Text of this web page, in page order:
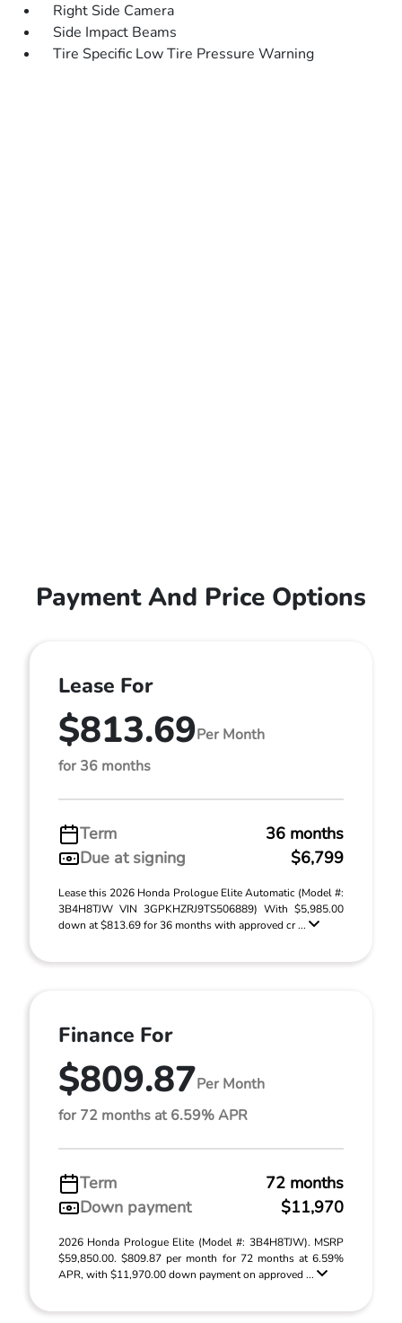
Right Side Camera
Side Impact Beams
Tire Specific Low Tire Pressure Warning
Payment And Price Options
Lease For
$813.69Per Month
for 36 months
Term
36 months
Due at signing
$6,799
Lease this 2026 Honda Prologue Elite Automatic (Model #:
3B4H8TJW VIN 3GPKHZRJ9TS506889) With $5,985.00
down at $813.69 for 36 months with approved cr ...
Finance For
$809.87Per Month
for 72 months at 6.59% APR
Term
72 months
Down payment
$11,970
2026 Honda Prologue Elite (Model #: 3B4H8TJW). MSRP
$59,850.00. $809.87 per month for 72 months at 6.59%
APR, with $11,970.00 down payment on approved ...